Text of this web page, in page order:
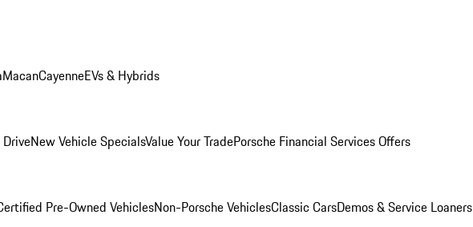
MacanCayenneEVs & Hybrids
New Vehicle SpecialsValue Your TradePorsche Financial Services Offers
Pre-Owned VehiclesNon-Porsche VehiclesClassic CarsDemos & Service Loaners